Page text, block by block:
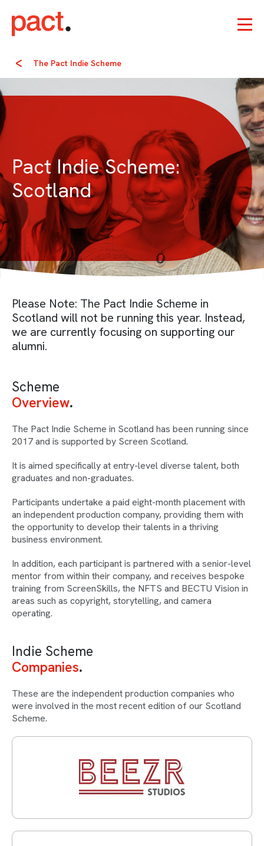
The Pact Indie Scheme
Pact Indie Scheme:
Scotland
Please Note: The Pact Indie Scheme in
Scotland will not be running this year. Instead,
we are currently focusing on supporting our
alumni.
Scheme
Overview
The Pact Indie Scheme in Scotland has been running since
2017 and is supported by Screen Scotland.
It is aimed specifically at entry-level diverse talent, both
graduates and non-graduates.
Participants undertake a paid eight-month placement with
an independent production company, providing them with
the opportunity to develop their talents in a thriving
business environment.
In addition, each participant is partnered with a senior-level
mentor from within their company, and receives bespoke
training from ScreenSkills, the NFTS and BECTU Vision in
areas such as copyright, storytelling, and camera
operating.
Indie Scheme
Companies
These are the independent production companies who
were involved in the most recent edition of our Scotland
Scheme.